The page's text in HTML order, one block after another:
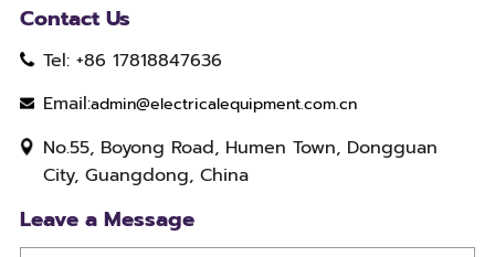
Contact Us
Tel: +86 17818847636
Email:admin@electricalequipment.com.cn
No.55, Boyong Road, Humen Town, Dongguan
City, Guangdong, China
Leave a Message